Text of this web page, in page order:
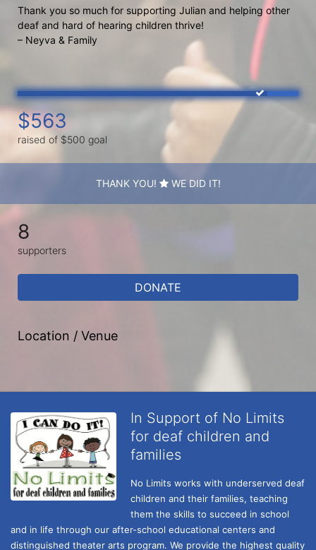
Thank you so much for supporting Julian and helping other
deaf and hard of hearing children thrive!
– Neyva & Family
$563
raised of $500 goal
THANK YOU! WE DID IT!
8
supporters
DONATE
Location / Venue
In Support of No Limits
for deaf children and
families
No Limits works with underserved deaf
children and their families, teaching
them the skills to succeed in school
and in life through our after-school educational centers and
distinguished theater arts program. We provide the highest quality